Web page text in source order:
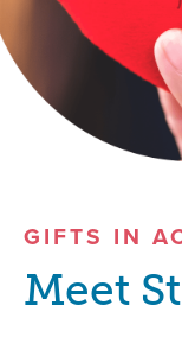
GIFTS IN
Meet